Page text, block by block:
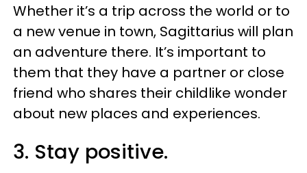
Whether it’s a trip across the world or to
a new venue in town, Sagittarius will plan
an adventure there. It’s important to
them that they have a partner or close
friend who shares their childlike wonder
about new places and experiences.
3. Stay positive.